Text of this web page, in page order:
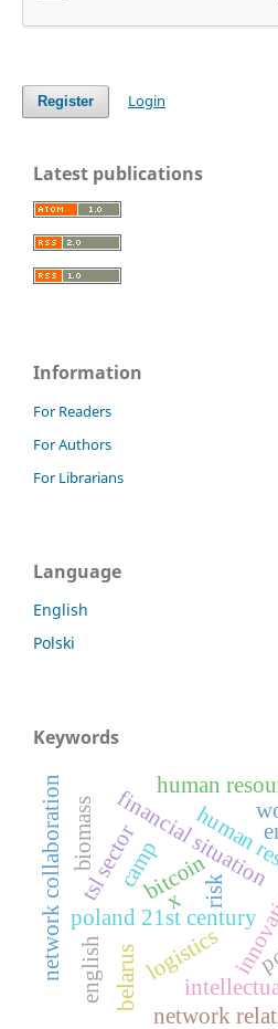
Register Login
Latest publications
Information
For Readers
For Authors
For Librarians
Language
English
Polski
Keywords
human
poland 21st century
financial situation
camp
logistics
belarus
tsl sector x
human
risk
network collaboration
network
bitcoin
english
biomass